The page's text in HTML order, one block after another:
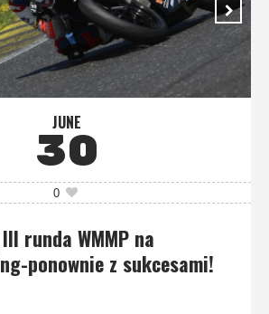
JUNE
30
0
runda WMMP na
ponownie z sukcesami!